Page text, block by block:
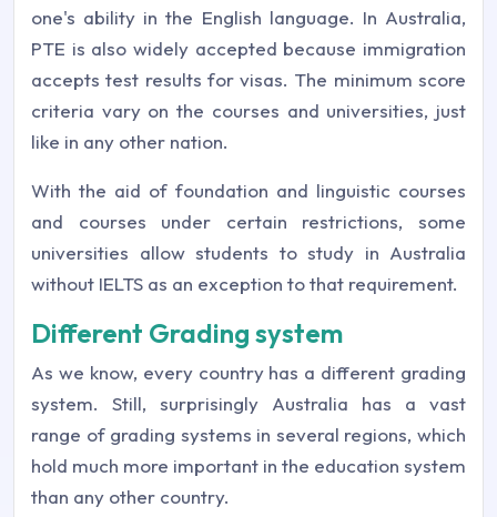
one's ability in the English language. In Australia,
PTE is also widely accepted because immigration
accepts test results for visas. The minimum score
criteria vary on the courses and universities, just
like in any other nation.
With the aid of foundation and linguistic courses
and courses under certain restrictions, some
universities allow students to study in Australia
without IELTS as an exception to that requirement.
Different Grading system
As we know, every country has a different grading
system. Still, surprisingly Australia has a vast
range of grading systems in several regions, which
hold much more important in the education system
than any other country.